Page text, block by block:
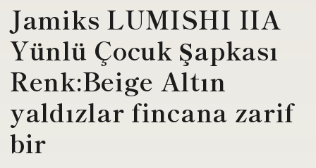
Jamiks LUMISHI IIA
Yünlü Çocuk Şapkası
Renk:Beige Altın
yaldızlar fincana zarif
bir